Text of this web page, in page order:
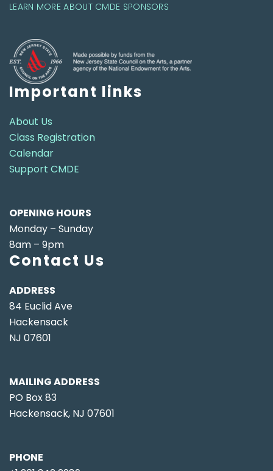
LEARN MORE ABOUT CMDE SPONSORS
Important links
About Us
Class Registration
Calendar
Support CMDE
OPENING HOURS
Monday – Sunday
8am – 9pm
Contact Us
ADDRESS
84 Euclid Ave
Hackensack
NJ 07601
MAILING ADDRESS
PO Box 83
Hackensack, NJ 07601
PHONE